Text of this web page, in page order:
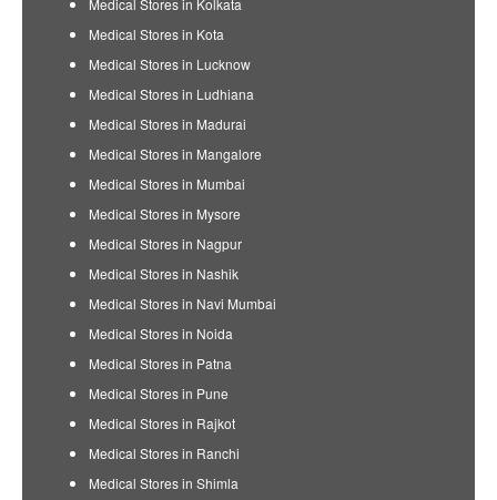
Medical Stores in Kolkata
Medical Stores in Kota
Medical Stores in Lucknow
Medical Stores in Ludhiana
Medical Stores in Madurai
Medical Stores in Mangalore
Medical Stores in Mumbai
Medical Stores in Mysore
Medical Stores in Nagpur
Medical Stores in Nashik
Medical Stores in Navi Mumbai
Medical Stores in Noida
Medical Stores in Patna
Medical Stores in Pune
Medical Stores in Rajkot
Medical Stores in Ranchi
Medical Stores in Shimla